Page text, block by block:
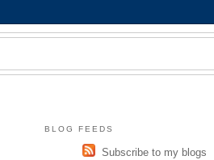
BLOG FEEDS
Subscribe to my blogs